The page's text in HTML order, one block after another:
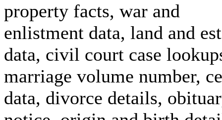
property facts, war and
enlistment data, land and
data, civil court case
marriage volume number,
data, divorce details,